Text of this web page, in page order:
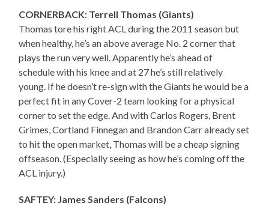
CORNERBACK: Terrell Thomas (Giants)
Thomas tore his right ACL during the 2011 season but
when healthy, he’s an above average No. 2 corner that
plays the run very well. Apparently he’s ahead of
schedule with his knee and at 27 he’s still relatively
young. If he doesn’t re-sign with the Giants he would be a
perfect fit in any Cover-2 team looking for a physical
corner to set the edge. And with Carlos Rogers, Brent
Grimes, Cortland Finnegan and Brandon Carr already set
to hit the open market, Thomas will be a cheap signing
offseason. (Especially seeing as how he’s coming off the
ACL injury.)
SAFTEY: James Sanders (Falcons)